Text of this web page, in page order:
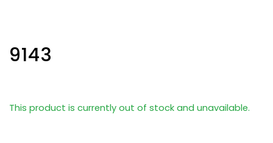
9143
This product is currently out of stock and unavailable.